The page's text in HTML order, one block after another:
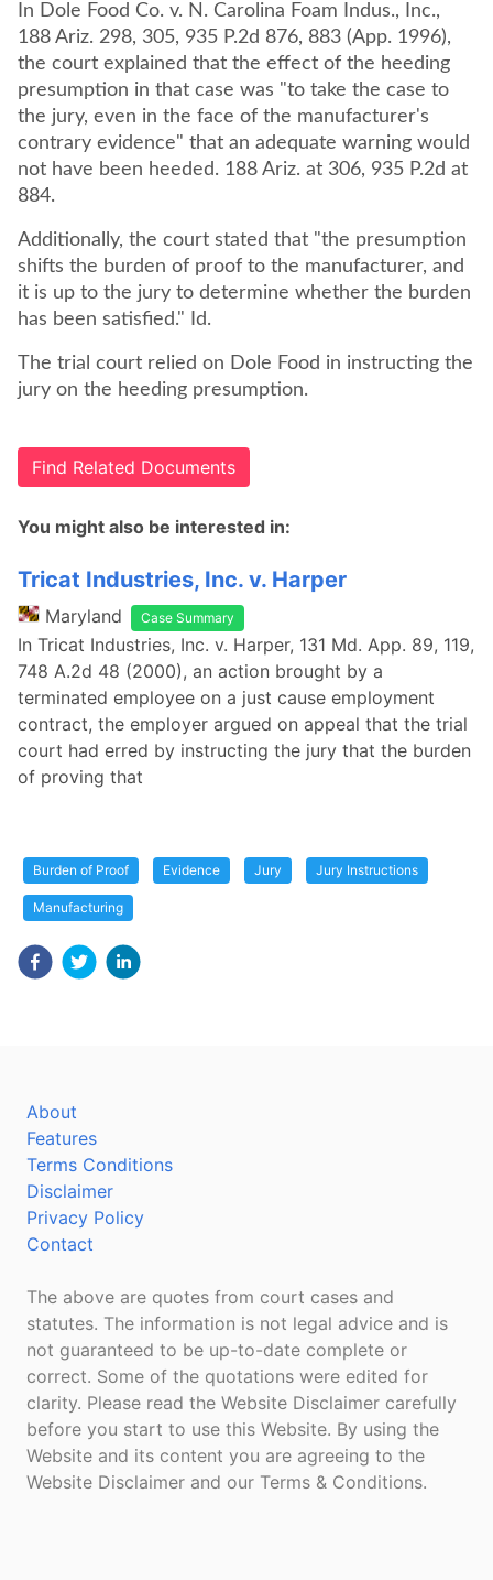
In Dole Food Co. v. N. Carolina Foam Indus., Inc.,
188 Ariz. 298, 305, 935 P.2d 876, 883 (App. 1996),
the court explained that the effect of the heeding
presumption in that case was "to take the case to
the jury, even in the face of the manufacturer's
contrary evidence" that an adequate warning would
not have been heeded. 188 Ariz. at 306, 935 P.2d at
884.
Additionally, the court stated that "the presumption
shifts the burden of proof to the manufacturer, and
it is up to the jury to determine whether the burden
has been satisfied." Id.
The trial court relied on Dole Food in instructing the
jury on the heeding presumption.
Find Related Documents
You might also be interested in:
Tricat Industries, Inc. v. Harper
Maryland Case Summary
In Tricat Industries, Inc. v. Harper, 131 Md. App. 89, 119,
748 A.2d 48 (2000), an action brought by a
terminated employee on a just cause employment
contract, the employer argued on appeal that the trial
court had erred by instructing the jury that the burden
of proving that
Burden of Proof Evidence Jury Jury Instructions
Manufacturing
About
Features
Terms Conditions
Disclaimer
Privacy Policy
Contact
The above are quotes from court cases and
statutes. The information is not legal advice and is
not guaranteed to be up-to-date complete or
correct. Some of the quotations were edited for
clarity. Please read the Website Disclaimer carefully
before you start to use this Website. By using the
Website and its content you are agreeing to the
Website Disclaimer and our Terms & Conditions.